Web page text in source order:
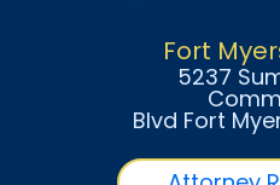
Fort
5237
Blvd Fort